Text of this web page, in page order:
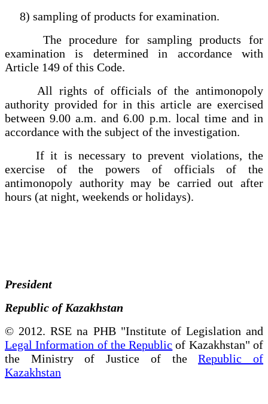
8) sampling of products for examination.
The procedure for sampling products for
examination is determined in accordance with
Article 149 of this Code.
All rights of officials of the antimonopoly
authority provided for in this article are exercised
between 9.00 a.m. and 6.00 p.m. local time and in
accordance with the subject of the investigation.
If it is necessary to prevent violations, the
exercise of the powers of officials of the
antimonopoly authority may be carried out after
hours (at night, weekends or holidays).
President
Republic of Kazakhstan
© 2012. RSE na PHB "Institute of Legislation and
Legal Information of the Republic of Kazakhstan" of
the Ministry of Justice of theRepublic of
Kazakhstan